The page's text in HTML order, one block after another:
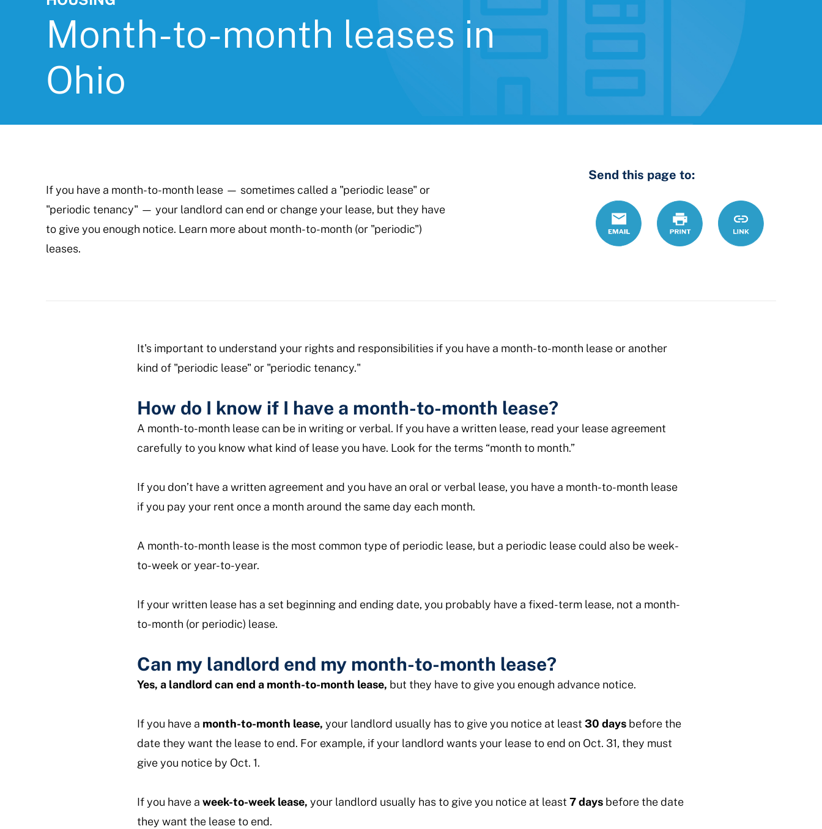
Month-to-month leases in
Ohio
If you have a month-to-month lease — sometimes called a "periodic lease" or
"periodic tenancy" — your landlord can end or change your lease, but they have
to give you enough notice. Learn more about month-to-month (or "periodic")
leases.
Send this page to:
Email Print
https://
to-
month-
Link
It's important to understand your rights and responsibilities if you have a month-to-month lease or another
kind of "periodic lease" or "periodic tenancy."
How do I know if I have a month-to-month lease?
A month-to-month lease can be in writing or verbal. If you have a written lease, read your lease agreement
carefully to you know what kind of lease you have. Look for the terms “month to month.”
If you don’t have a written agreement and you have an oral or verbal lease, you have a month-to-month lease
if you pay your rent once a month around the same day each month.
A month-to-month lease is the most common type of periodic lease, but a periodic lease could also be week-
to-week or year-to-year.
If your written lease has a set beginning and ending date, you probably have a fixed-term lease, not a month-
to-month (or periodic) lease.
Can my landlord end my month-to-month lease?
Yes, a landlord can end a month-to-month lease, but they have to give you enough advance notice.
If you have a month-to-month lease, your landlord usually has to give you notice at least 30 days before the
date they want the lease to end. For example, if your landlord wants your lease to end on Oct. 31, they must
give you notice by Oct. 1.
If you have a week-to-week lease, your landlord usually has to give you notice at least 7 days before the date
they want the lease to end.